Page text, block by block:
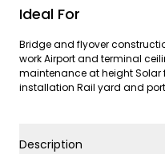
Ideal For
Bridge and flyover
work Airport and terminal
maintenance at height Solar
installation Rail yard and
Description